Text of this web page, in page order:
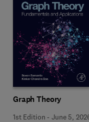
Graph Theory
1st Edition -June 5,